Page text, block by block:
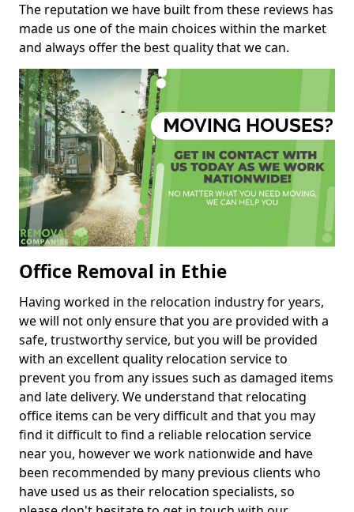
The reputation we have built from these reviews has
made us one of the main choices within the market
and always offer the best quality that we can.
Office Removal in Ethie
Having worked in the relocation industry for years,
we will not only ensure that you are provided with a
safe, trustworthy service, but you will be provided
with an excellent quality relocation service to
prevent you from any issues such as damaged items
and late delivery. We understand that relocating
office items can be very difficult and that you may
find it difficult to find a reliable relocation service
near you, however we work nationwide and have
been recommended by many previous clients who
have used us as their relocation specialists, so